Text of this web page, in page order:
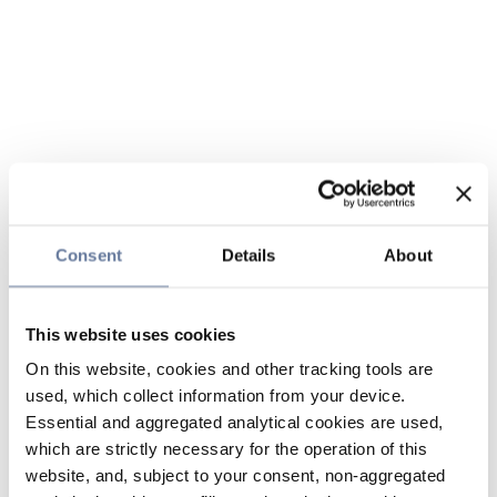
Consent Details About
This website uses cookies
On this website, cookies and other tracking tools are
used, which collect information from your device.
Essential and aggregated analytical cookies are used,
which are strictly necessary for the operation of this
website, and, subject to your consent, non-aggregated